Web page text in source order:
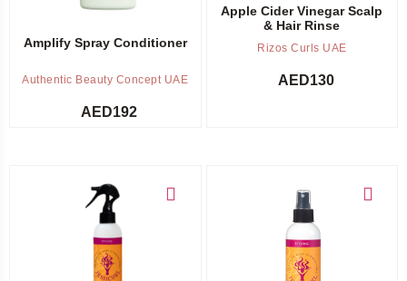
Amplify Spray Conditioner
Authentic Beauty Concept UAE
AED192
Apple Cider Vinegar Scalp
& Hair Rinse
Rizos Curls UAE
AED130